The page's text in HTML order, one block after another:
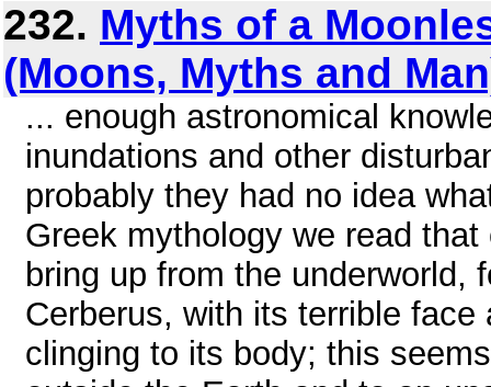
232. Myths of a
(Moons, Myths and
... enough astronomical
inundations and other
probably they had no idea
Greek mythology we read
bring up from the underworld,
Cerberus, with its terrible
clinging to its body; this